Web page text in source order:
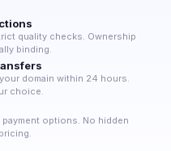
quality checks. Ownership
binding.
domain within 24 hours.
choice.
options. No hidden